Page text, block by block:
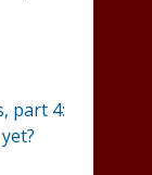
part 4: